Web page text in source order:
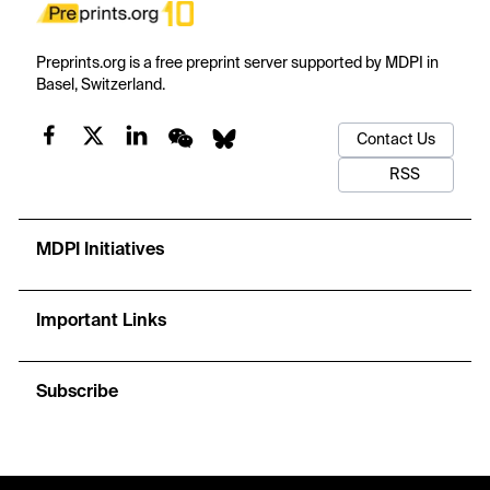
Preprints.org is a free preprint server supported by MDPI in
Basel, Switzerland.
Contact Us
RSS
MDPI Initiatives
Important Links
Subscribe